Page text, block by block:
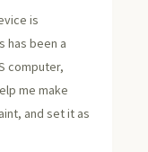
is
has been a
computer,
me make
and set it as